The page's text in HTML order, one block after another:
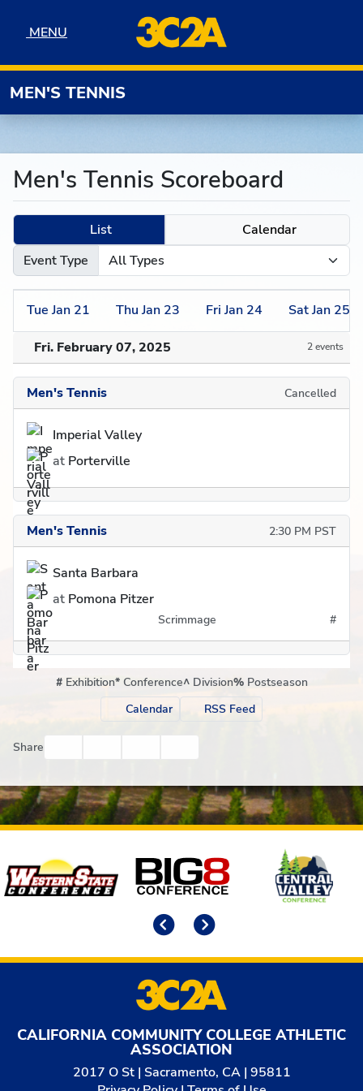
MENU
MENU
MEN'S TENNIS
Men's Tennis Scoreboard
List
Calendar
Event Type
Tue Jan 21 Thu Jan 23 Fri Jan 24 SatJan 25
Fri. February 07, 2025 2 events
Men's Tennis Cancelled
Imperial Valley
at Porterville
Men's Tennis 2:30 PM PST
Santa Barbara
at Pomona Pitzer
Scrimmage #
# Exhibition* Conference^ Division% Postseason
Calendar
RSS Feed
Share
Affiliates
CALIFORNIA COMMUNITY COLLEGE ATHLETIC
ASSOCIATION
2017 O St | Sacramento, CA | 95811